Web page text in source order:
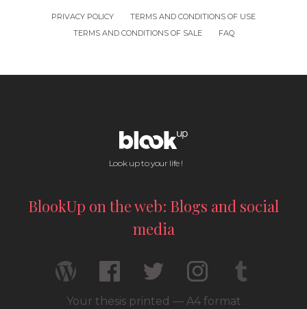
PRIVACY POLICY
TERMS AND CONDITIONS OF USE
TERMS AND CONDITIONS OF SALE
FAQ
Look up to your life !
BlookUp on the web: Blogs and social
media
Your thesis printed — A4 format